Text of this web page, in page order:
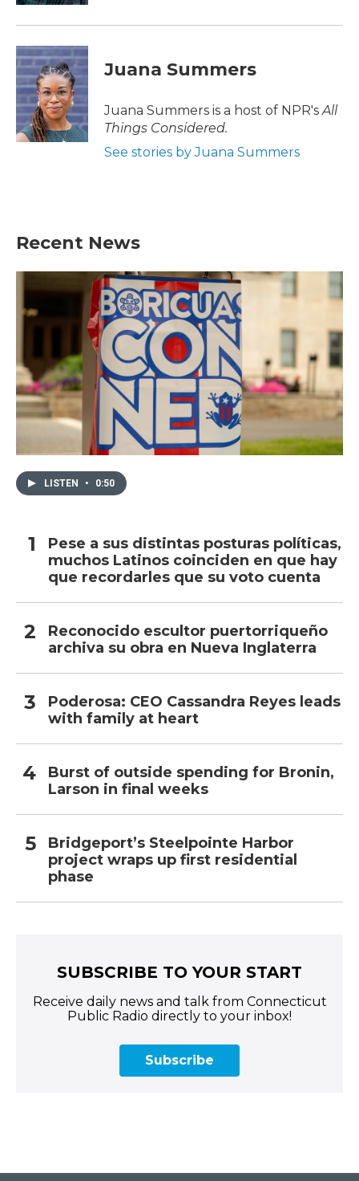
Juana Summers
Juana Summers is a host of NPR's All
Things Considered.
See stories by Juana Summers
Recent News
LISTEN • 0:50
Pese a sus distintas posturas políticas,
muchos Latinos coinciden en que hay
que recordarles que su voto cuenta
Reconocido escultor puertorriqueño
archiva su obra en Nueva Inglaterra
Poderosa: CEO Cassandra Reyes leads
with family at heart
Burst of outside spending for Bronin,
Larson in final weeks
Bridgeport’s Steelpointe Harbor
project wraps up first residential
phase
SUBSCRIBE TO YOUR START
Receive daily news and talk from Connecticut
Public Radio directly to your inbox!
Subscribe